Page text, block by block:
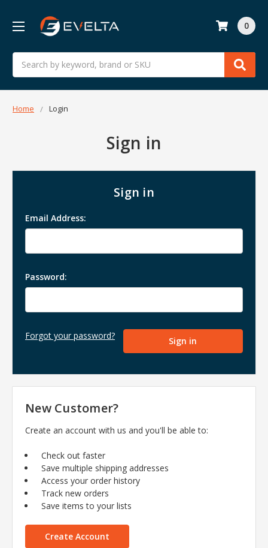
Search
0
Home Login
Sign in
Sign in
Email Address:
Password:
Forgot your password?
New Customer?
Create an account with us and you'll be able to:
Check out faster
Save multiple shipping addresses
Access your order history
Track new orders
Save items to your lists
Create Account